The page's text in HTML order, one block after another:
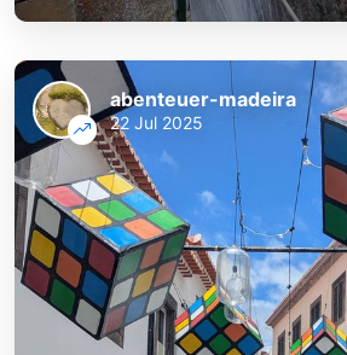
abenteuer-madeira
22 Jul 2025